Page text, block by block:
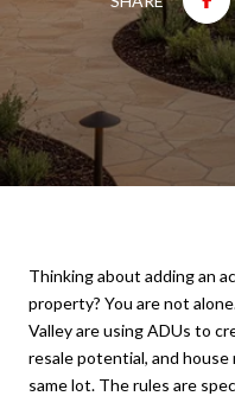
Thinking about adding an
property? You are not
Valley are using ADUs to
resale potential, and
same lot. The rules are